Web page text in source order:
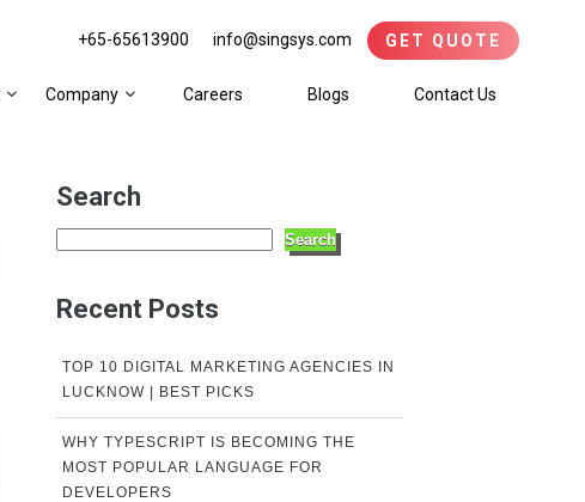
+65-65613900 info@singsys.com GET QUOTE
Company Careers Blogs Contact Us
Search
Search
Recent Posts
TOP 10 DIGITAL MARKETING AGENCIES IN
LUCKNOW | BEST PICKS
WHY TYPESCRIPT IS BECOMING THE
MOST POPULAR LANGUAGE FOR
DEVELOPERS